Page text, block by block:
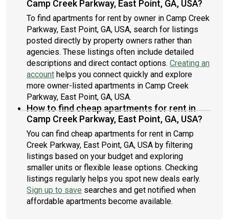
Camp Creek Parkway, East Point, GA, USA?
To find apartments for rent by owner in Camp Creek
Parkway, East Point, GA, USA, search for listings
posted directly by property owners rather than
agencies. These listings often include detailed
descriptions and direct contact options. Creating an
account helps you connect quickly and explore
more owner-listed apartments in Camp Creek
Parkway, East Point, GA, USA.
How to find cheap apartments for rent in
Camp Creek Parkway, East Point, GA, USA?
You can find cheap apartments for rent in Camp
Creek Parkway, East Point, GA, USA by filtering
listings based on your budget and exploring
smaller units or flexible lease options. Checking
listings regularly helps you spot new deals early.
Sign up to save searches and get notified when
affordable apartments become available.